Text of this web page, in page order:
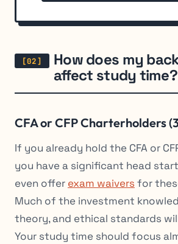
How does my
affect study time?
CFA or CFP Charterholders
If you already hold the CFA or
you have a significant head
even offer exam waivers for
Much of the investment
theory, and ethical standards
Your study time should focus